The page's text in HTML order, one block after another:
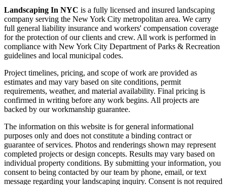
Landscaping In NYC is a fully licensed and insured landscaping
company serving the New York City metropolitan area. We carry
full general liability insurance and workers' compensation coverage
for the protection of our clients and crew. All work is performed in
compliance with New York City Department of Parks & Recreation
guidelines and local municipal codes.
Project timelines, pricing, and scope of work are provided as
estimates and may vary based on site conditions, permit
requirements, weather, and material availability. Final pricing is
confirmed in writing before any work begins. All projects are
backed by our workmanship guarantee.
The information on this website is for general informational
purposes only and does not constitute a binding contract or
guarantee of services. Photos and renderings shown may represent
completed projects or design concepts. Results may vary based on
individual property conditions. By submitting your information, you
consent to being contacted by our team by phone, email, or text
message regarding your landscaping inquiry. Consent is not required